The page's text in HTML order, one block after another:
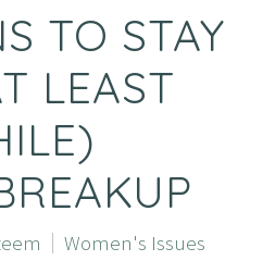
TO STAY
LEAST
Women's Issues